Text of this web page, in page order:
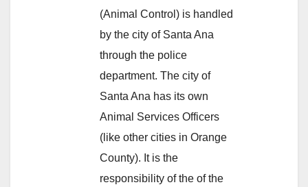
(Animal Control) is handled
by the city of Santa Ana
through the police
department. The city of
Santa Ana has its own
Animal Services Officers
(like other cities in Orange
County). It is the
responsibility of the of the